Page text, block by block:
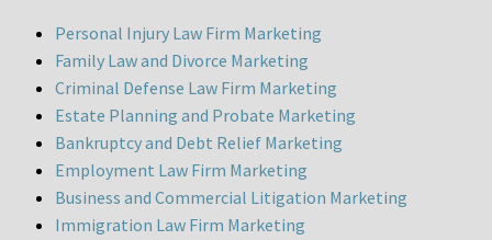
Personal Injury Law Firm Marketing
Family Law and Divorce Marketing
Criminal Defense Law Firm Marketing
Estate Planning and Probate Marketing
Bankruptcy and Debt Relief Marketing
Employment Law Firm Marketing
Business and Commercial Litigation Marketing
Immigration Law Firm Marketing